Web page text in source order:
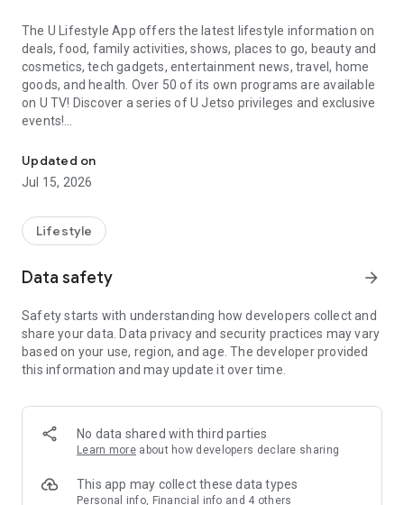
The U Lifestyle App offers the latest lifestyle information on
deals, food, family activities, shows, places to go, beauty and
cosmetics, tech gadgets, entertainment news, travel, home
goods, and health. Over 50 of its own programs are available
on U TV! Discover a series of U Jetso privileges and exclusive
events!
【Hong Kong Residents' Hub】
U Jetso – A one-stop shop for gifts, discounts, rewards,
receive a welcome bonus of 150 U Fun points for exciting
rewards!
Member Exclusive Activities – Enjoy exclusive free offers and
members and U Creators. Rewards include theme park
tickets, hotel buffets and staycations, supermarket vouchers,
and much more!
Anywhere】
*U GO* Best Places — Instantly access information on popular
and gather real user experiences and sharing. Refer to the "U
GO Must-Visit List" to lock in must-do recommendations, save
Updated on
Jul 15, 2026
Lifestyle
Data safety arrow_forward
Safety starts with understanding how developers collect and
share your data. Data privacy and security practices may vary
based on your use, region, and age. The developer provided
this information and may update it over time.
No data shared with third parties
Learn more about how developers declare sharing
This app may collect these data types
Personal info, Financial info and 4 others